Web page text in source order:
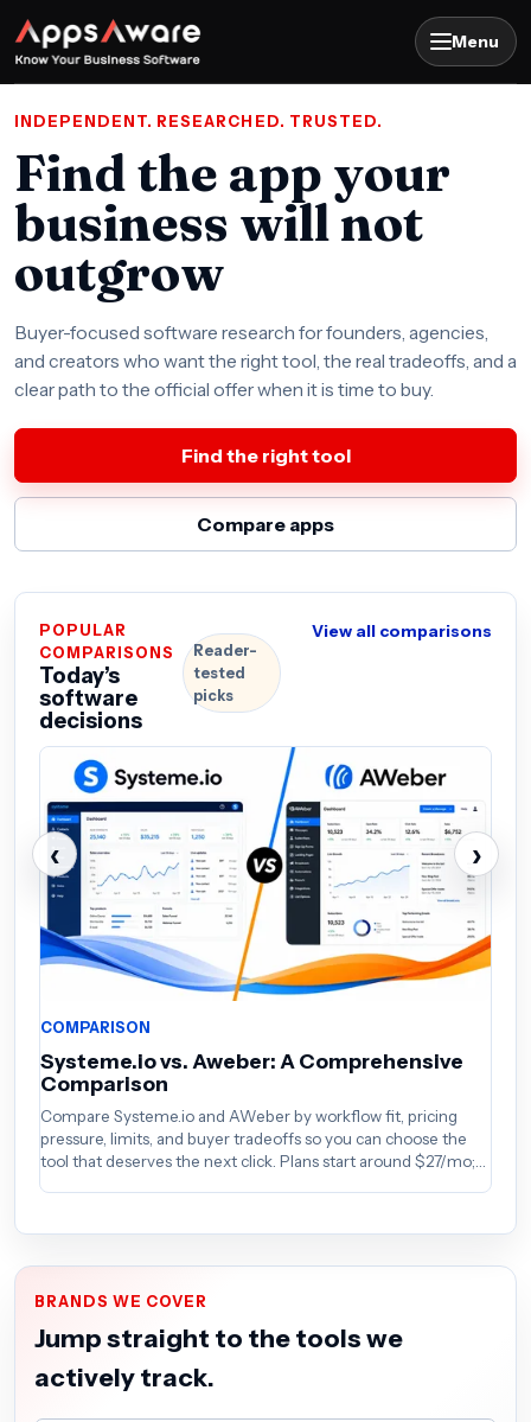
Menu
INDEPENDENT. RESEARCHED. TRUSTED.
Find the app your
business will not
outgrow
Buyer-focused software research for founders, agencies,
and creators who want the right tool, the real tradeoffs, and a
clear path to the official offer when it is time to buy.
Find the right tool
Compare apps
POPULAR
COMPARISONS
Today’s
software
decisions
Reader-
tested
picks
View all comparisons
‹
COMPARISON
Systeme.io vs. Aweber: A Comprehensive
Comparison
Compare Systeme.io and AWeber by workflow fit, pricing
pressure, limits, and buyer tradeoffs so you can choose the
tool that deserves the next click. Plans start around $27/mo;
verify the current offer before buying.
›
BRANDS WE COVER
Jump straight to the tools we
actively track.